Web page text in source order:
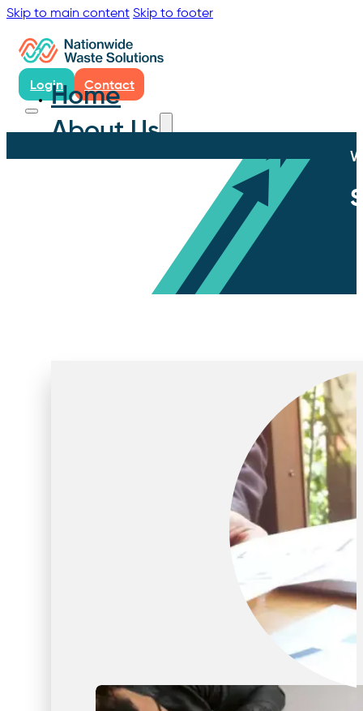
Skip to main content Skip to footer
Home
About Us
Login Contact